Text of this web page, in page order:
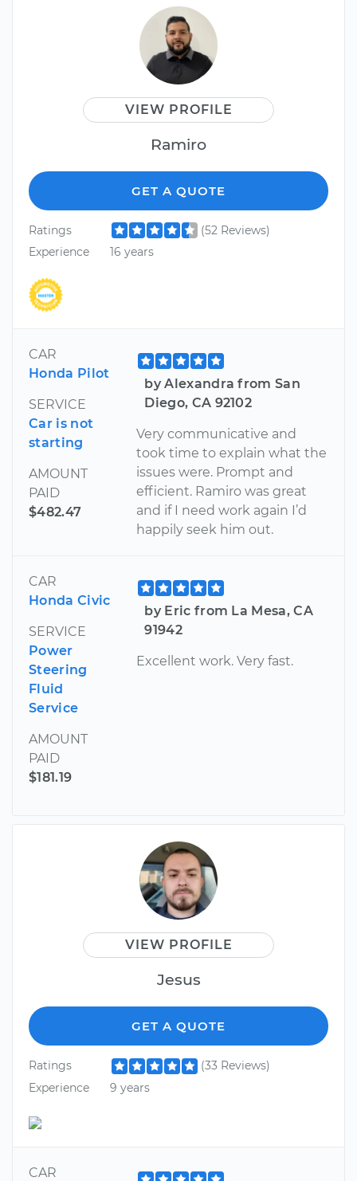
VIEW PROFILE
Ramiro
GET A QUOTE
Ratings
(52 Reviews)
Experience
16 years
CAR
Honda Pilot
SERVICE
Car is not
starting
AMOUNT
PAID
$482.47
by Alexandra from San
Diego, CA 92102
Very communicative and
took time to explain what the
issues were. Prompt and
efficient. Ramiro was great
and if I need work again I’d
happily seek him out.
CAR
Honda Civic
SERVICE
Power
Steering
Fluid
Service
AMOUNT
PAID
$181.19
by Eric from La Mesa, CA
91942
Excellent work. Very fast.
VIEW PROFILE
Jesus
GET A QUOTE
Ratings
(33 Reviews)
Experience
9 years
CAR